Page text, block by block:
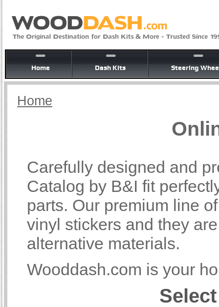
Home Dash Kits Steering
Home
Carefully designed and
Catalog by B&I fit
parts. Our premium line
vinyl stickers and they
alternative materials.
Wooddash.com is your